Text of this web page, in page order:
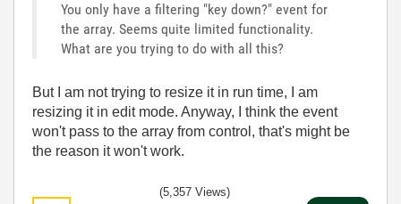
You only have a filtering "key down?" event for
the array. Seems quite limited functionality.
What are you trying to do with all this?
But I am not trying to resize it in run time, I am
resizing it in edit mode. Anyway, I think the event
won't pass to the array from control, that's might be
the reason it won't work.
(5,357 Views)